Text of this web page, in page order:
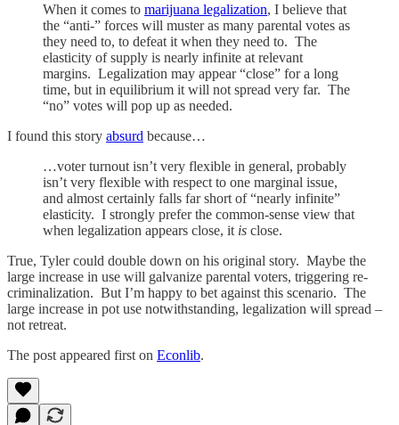
When it comes to marijuana legalization, I believe that
the “anti-” forces will muster as many parental votes as
they need to, to defeat it when they need to. The
elasticity of supply is nearly infinite at relevant
margins. Legalization may appear “close” for a long
time, but in equilibrium it will not spread very far. The
“no” votes will pop up as needed.
I found this story absurd because…
…voter turnout isn’t very flexible in general, probably
isn’t very flexible with respect to one marginal issue,
and almost certainly falls far short of “nearly infinite”
elasticity. I strongly prefer the common-sense view that
when legalization appears close, it is close.
True, Tyler could double down on his original story. Maybe the
large increase in use will galvanize parental voters, triggering re-
criminalization. But I’m happy to bet against this scenario. The
large increase in pot use notwithstanding, legalization will spread –
not retreat.
The post appeared first on Econlib.